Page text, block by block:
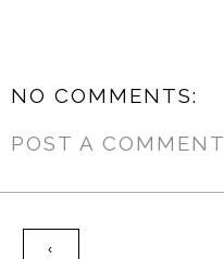
NO COMMENTS:
POST A COMMENT
‹